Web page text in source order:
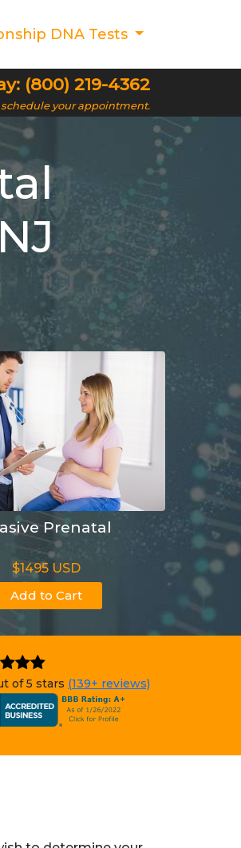
DNA Tests
(800) 219-4362
your appointment.
Prenatal
$1495 USD
Add to Cart
of 5 stars (139+ reviews)